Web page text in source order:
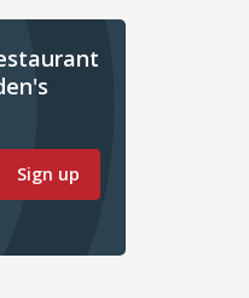
Sign up